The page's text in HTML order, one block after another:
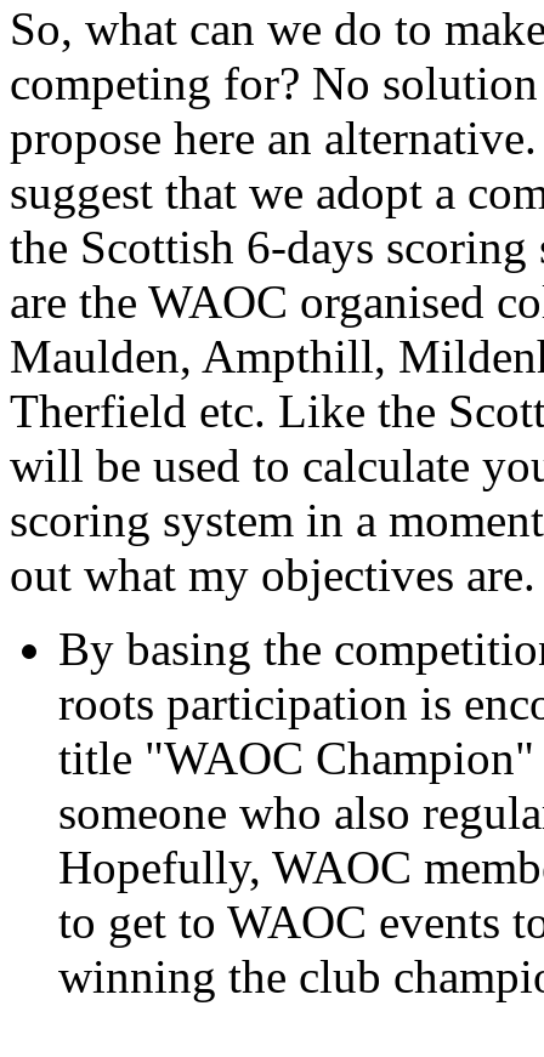
So, what can we do to
competing for? No
propose here an
suggest that we adopt a
the Scottish 6-days
are the WAOC organised
Maulden, Ampthill,
Therfield etc. Like the
will be used to calculate
scoring system in a
out what my objectives are.
By basing the
roots participation is
title "WAOC
someone who also
Hopefully, WAOC
to get to WAOC events
winning the club